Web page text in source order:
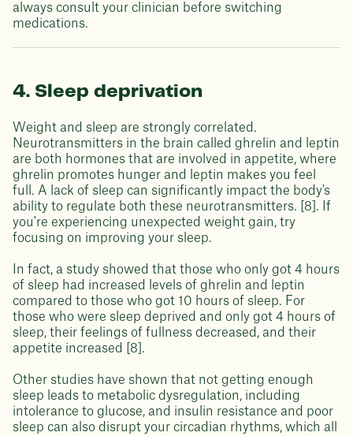
always consult your clinician before switching
medications.
4. Sleep deprivation
Weight and sleep are strongly correlated.
Neurotransmitters in the brain called ghrelin and leptin
are both hormones that are involved in appetite, where
ghrelin promotes hunger and leptin makes you feel
full. A lack of sleep can significantly impact the body's
ability to regulate both these neurotransmitters. [8]. If
you're experiencing unexpected weight gain, try
focusing on improving your sleep.
In fact, a study showed that those who only got 4 hours
of sleep had increased levels of ghrelin and leptin
compared to those who got 10 hours of sleep. For
those who were sleep deprived and only got 4 hours of
sleep, their feelings of fullness decreased, and their
appetite increased [8].
Other studies have shown that not getting enough
sleep leads to metabolic dysregulation, including
intolerance to glucose, and insulin resistance and poor
sleep can also disrupt your circadian rhythms, which all